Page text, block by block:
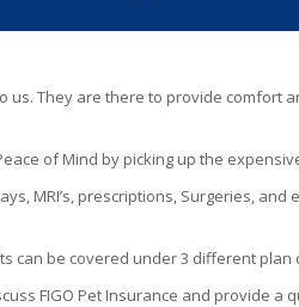
us. They are there to provide
of Mind by picking up the
MRI’s, prescriptions, Surgeries,
can be covered under 3 different plan
FIGO Pet Insurance and provide